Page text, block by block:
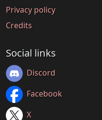
Privacy policy
Credits
Social links
Discord
Facebook
X